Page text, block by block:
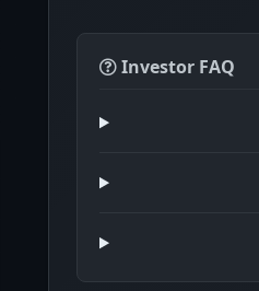
Investor FAQ